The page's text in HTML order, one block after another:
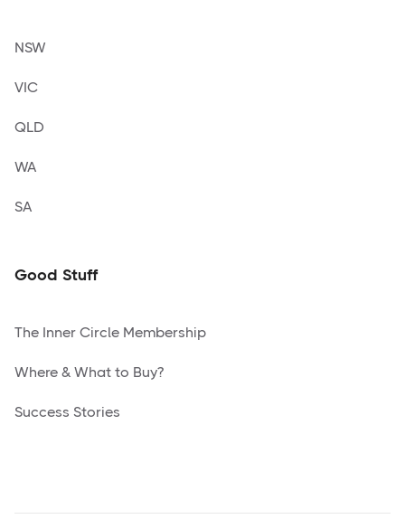
NSW
VIC
QLD
WA
SA
Good Stuff
The Inner Circle Membership
Where & What to Buy?
Success Stories